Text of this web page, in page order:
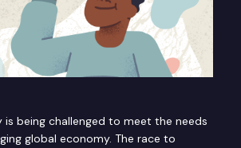
is being challenged to meet the needs
global economy. The race to